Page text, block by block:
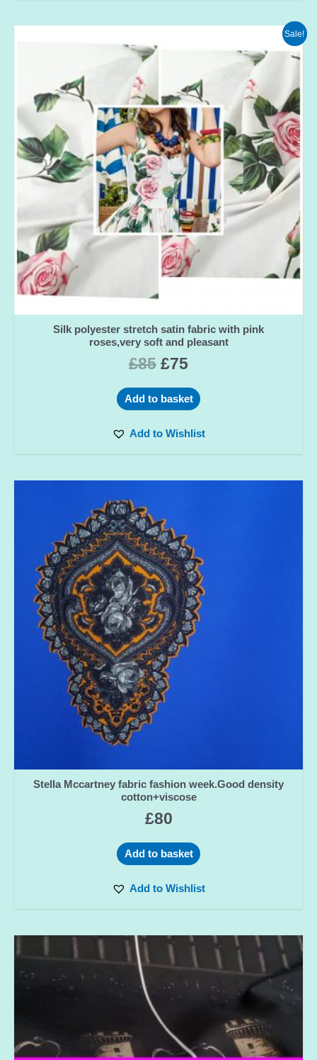
Sale!
Silk polyester stretch satin fabric with pink
roses,very soft and pleasant
£85 £75
Add to basket
Add to Wishlist
Stella Mccartney fabric fashion week.Good density
cotton+viscose
£80
Add to basket
Add to Wishlist